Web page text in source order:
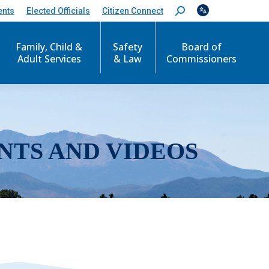
Elected Officials Citizen Connect
S
e
c
Family, Child &
Adult Services
Safety
& Law
Board of
Commissioners
AND VIDEOS